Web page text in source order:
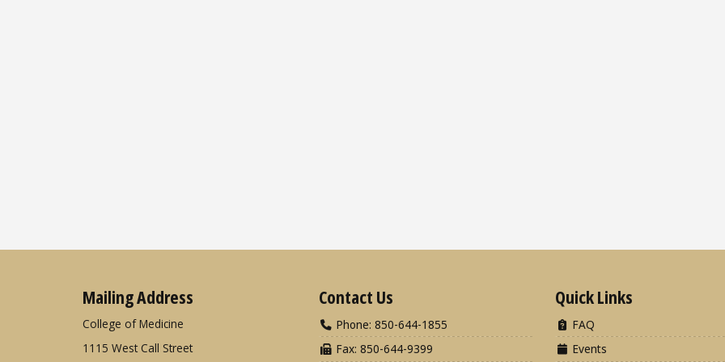
Mailing Address
College of Medicine
1115 West Call Street
Contact Us
Phone: 850-644-1855
Fax: 850-644-9399
Quick Links
FAQ
Events